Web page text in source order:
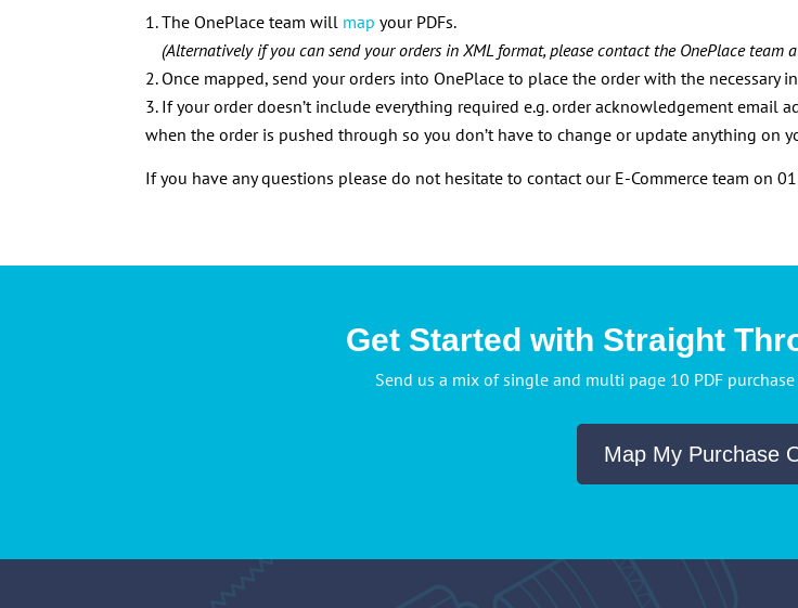
The OnePlace team will map your PDFs.
(Alternatively if you can send your orders in XML format, please contact the OnePlace team
Once mapped, send your orders into OnePlace to place the order with the necessary
If your order doesn’t include everything required e.g. order acknowledgement email
when the order is pushed through so you don’t have to change or update anything on
If you have any questions please do not hesitate to contact our E-Commerce team on
Get Started with Straight
Send us a mix of single and multi page 10 PDF
Map My Purchase